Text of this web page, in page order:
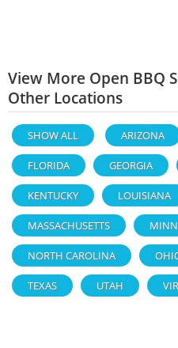
View More Open BBQ
Other Locations
SHOW ALL ARIZONA
FLORIDA GEORGIA
KENTUCKY LOUISIANA
MASSACHUSETTS
NORTH CAROLINA
TEXAS UTAH